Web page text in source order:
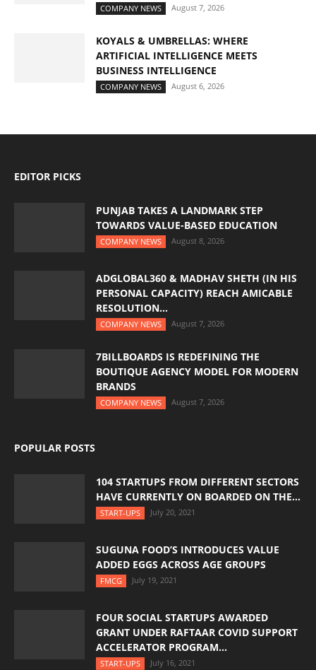
COMPANY NEWS August 7, 2026
KOYALS & UMBRELLAS: WHERE
ARTIFICIAL INTELLIGENCE MEETS
BUSINESS INTELLIGENCE
COMPANY NEWS August 6, 2026
EDITOR PICKS
PUNJAB TAKES A LANDMARK STEP
TOWARDS VALUE-BASED EDUCATION
COMPANY NEWS August 8, 2026
ADGLOBAL360 & MADHAV SHETH (IN HIS
PERSONAL CAPACITY) REACH AMICABLE
RESOLUTION...
COMPANY NEWS August 7, 2026
7BILLBOARDS IS REDEFINING THE
BOUTIQUE AGENCY MODEL FOR MODERN
BRANDS
COMPANY NEWS August 7, 2026
POPULAR POSTS
104 STARTUPS FROM DIFFERENT SECTORS
HAVE CURRENTLY ON BOARDED ON THE...
START-UPS July 20, 2021
SUGUNA FOOD’S INTRODUCES VALUE
ADDED EGGS ACROSS AGE GROUPS
FMCG July 19, 2021
FOUR SOCIAL STARTUPS AWARDED
GRANT UNDER RAFTAAR COVID SUPPORT
ACCELERATOR PROGRAM...
START-UPS July 16, 2021